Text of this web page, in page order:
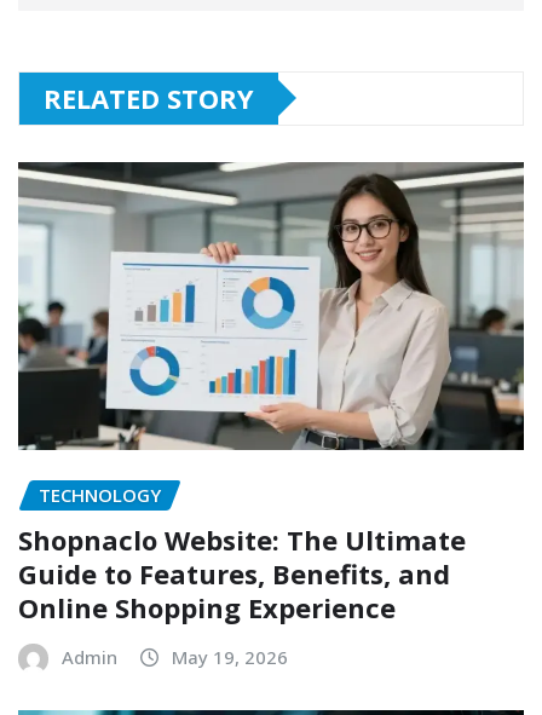
RELATED STORY
TECHNOLOGY
Shopnaclo Website: The Ultimate
Guide to Features, Benefits, and
Online Shopping Experience
Admin May 19, 2026